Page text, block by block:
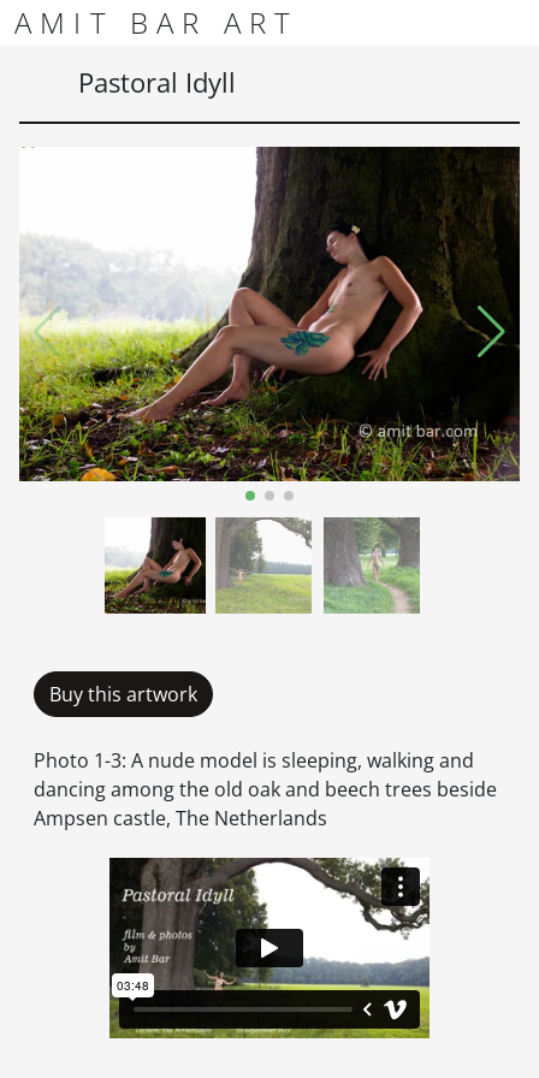
Skip to content
Skip to footer
AMIT BAR ART
Pastoral Idyll
Buy this artwork
Photo 1-3: A nude model is sleeping, walking and
dancing among the old oak and beech trees beside
Ampsen castle, The Netherlands